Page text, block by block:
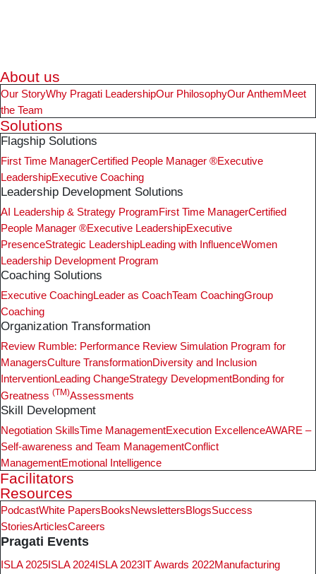
About us
Our StoryWhy Pragati LeadershipOur PhilosophyOur AnthemMeet
the Team
Solutions
Flagship Solutions
First Time ManagerCertified People Manager ®Executive
LeadershipExecutive Coaching
Leadership Development Solutions
AI Leadership & Strategy ProgramFirst Time ManagerCertified
People Manager ®Executive LeadershipExecutive
PresenceStrategic LeadershipLeading with InfluenceWomen
Leadership Development Program
Coaching Solutions
Executive CoachingLeader as CoachTeam CoachingGroup
Coaching
Organization Transformation
Review Rumble: Performance Review Simulation Program for
ManagersCulture TransformationDiversity and Inclusion
InterventionLeading ChangeStrategy DevelopmentBonding for
Greatness (TM)Assessments
Skill Development
Negotiation SkillsTime ManagementExecution ExcellenceAWARE –
Self-awareness and Team ManagementConflict
ManagementEmotional Intelligence
Facilitators
Resources
PodcastWhite PapersBooksNewslettersBlogsSuccess
StoriesArticlesCareers
Pragati Events
ISLA 2025 ISLA 2024 ISLA 2023 IT Awards 2022Manufacturing